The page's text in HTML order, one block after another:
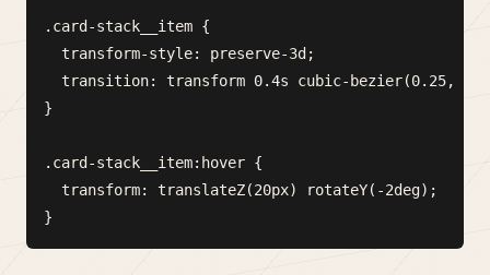
.card-stack__item {
  transform-style: preserve-3d;
transition: transform 0.4s cubic-bezier(0.25,
}
.card-stack__item:hover {
  transform: translateZ(20px) rotateY(-2deg);